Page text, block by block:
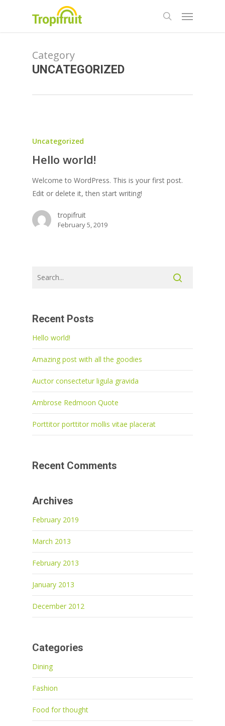
search
Menu
Category
UNCATEGORIZED
Uncategorized
Hello world!
Welcome to WordPress. This is your first post.
Edit or delete it, then start writing!
tropifruit
February 5, 2019
Recent Posts
Hello world!
Amazing post with all the goodies
Auctor consectetur ligula gravida
Ambrose Redmoon Quote
Porttitor porttitor mollis vitae placerat
Recent Comments
Archives
February 2019
March 2013
February 2013
January 2013
December 2012
Categories
Dining
Fashion
Food for thought